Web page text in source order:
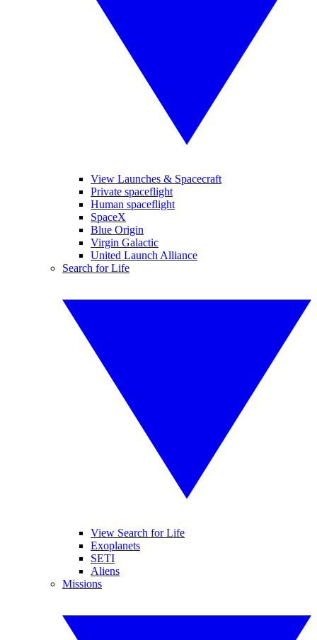
View Launches & Spacecraft
Private spaceflight
Human spaceflight
SpaceX
Blue Origin
Virgin Galactic
United Launch Alliance
Search for Life
View Search for Life
Exoplanets
SETI
Aliens
Missions